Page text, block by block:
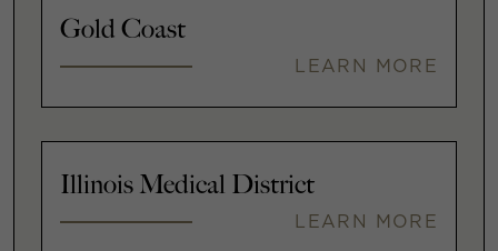
Gold Coast
LEARN MORE
Illinois Medical District
LEARN MORE